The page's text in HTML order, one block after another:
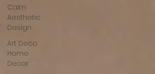
Calm
Aesthetic
Design
Art Deco
Home
Decor